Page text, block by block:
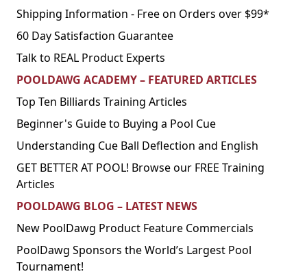
Shipping Information - Free on Orders over $99*
60 Day Satisfaction Guarantee
Talk to REAL Product Experts
POOLDAWG ACADEMY – FEATURED ARTICLES
Top Ten Billiards Training Articles
Beginner's Guide to Buying a Pool Cue
Understanding Cue Ball Deflection and English
GET BETTER AT POOL! Browse our FREE Training
Articles
POOLDAWG BLOG – LATEST NEWS
New PoolDawg Product Feature Commercials
PoolDawg Sponsors the World’s Largest Pool
Tournament!